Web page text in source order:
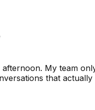
My team
that actually